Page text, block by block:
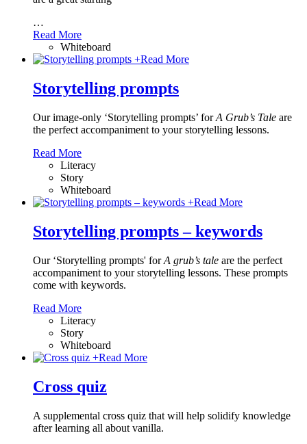
…
Read More
Whiteboard
+Read More
Storytelling prompts
Our image-only ‘Storytelling prompts’ forA Grub’s Tale are
the perfect accompaniment to your storytelling lessons.
Read More
Literacy
Story
Whiteboard
+Read More
Storytelling prompts – keywords
Our ‘Storytelling prompts' forA grub’s tale are the perfect
accompaniment to your storytelling lessons. These prompts
come with keywords.
Read More
Literacy
Story
Whiteboard
+Read More
Cross quiz
A supplemental cross quiz that will help solidify knowledge
after learning all about vanilla.